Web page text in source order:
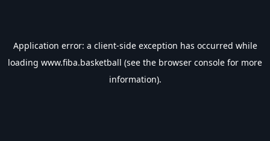
Application error: a client-side exception has occurred while
loading www.fiba.basketball (see the browser console for more
information).